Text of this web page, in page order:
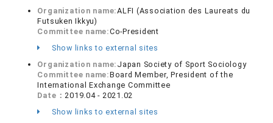
Organization name:ALFI (Association des Laureats du
Futsuken Ikkyu)
Committee name:Co-President
Show links to external sites
Organization name: Japan Society of Sport Sociology
Committee name:Board Member, President of the
International Exchange Committee
Date：2019.04 - 2021.02
Show links to external sites